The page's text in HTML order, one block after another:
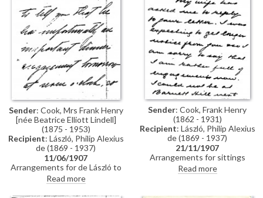
Sender: Cook, Mrs Frank Henry
[née Beatrice Elliott Lindell]
(1875 - 1953)
Recipient: László, Philip Alexius
de (1869 - 1937)
11/06/1907
Arrangements for de László to
meet Frank Henry Cook, see
related item DLA061-0036.
Read more
Sender: Cook, Frank Henry
(1862 - 1931)
Recipient: László, Philip Alexius
de (1869 - 1937)
21/11/1907
Arrangements for sittings
[110786].
Read more